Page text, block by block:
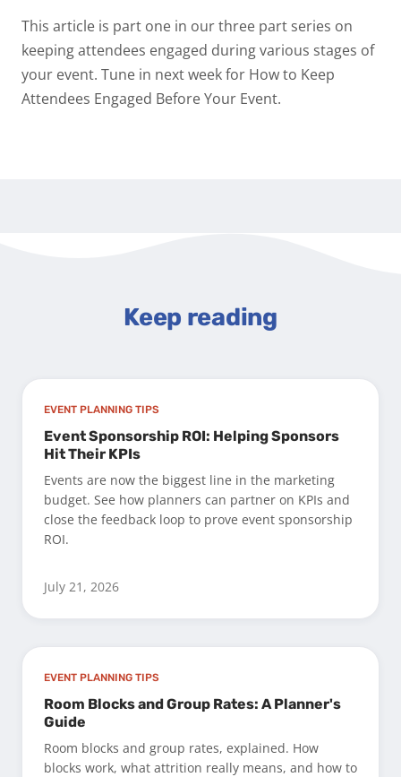
This article is part one in our three part series on
keeping attendees engaged during various stages of
your event. Tune in next week for How to Keep
Attendees Engaged Before Your Event.
Keep reading
EVENT PLANNING TIPS
Event Sponsorship ROI: Helping Sponsors
Hit Their KPIs
Events are now the biggest line in the marketing
budget. See how planners can partner on KPIs and
close the feedback loop to prove event sponsorship
ROI.
July 21, 2026
EVENT PLANNING TIPS
Room Blocks and Group Rates: A Planner's
Guide
Room blocks and group rates, explained. How
blocks work, what attrition really means, and how to